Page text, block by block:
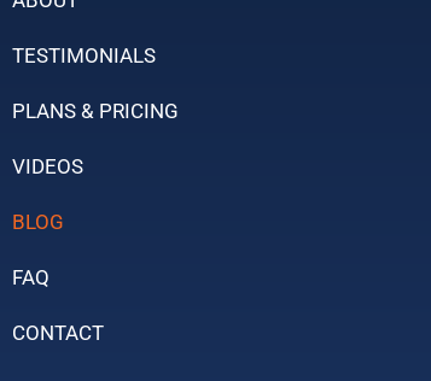
TESTIMONIALS
PLANS & PRICING
VIDEOS
BLOG
FAQ
CONTACT